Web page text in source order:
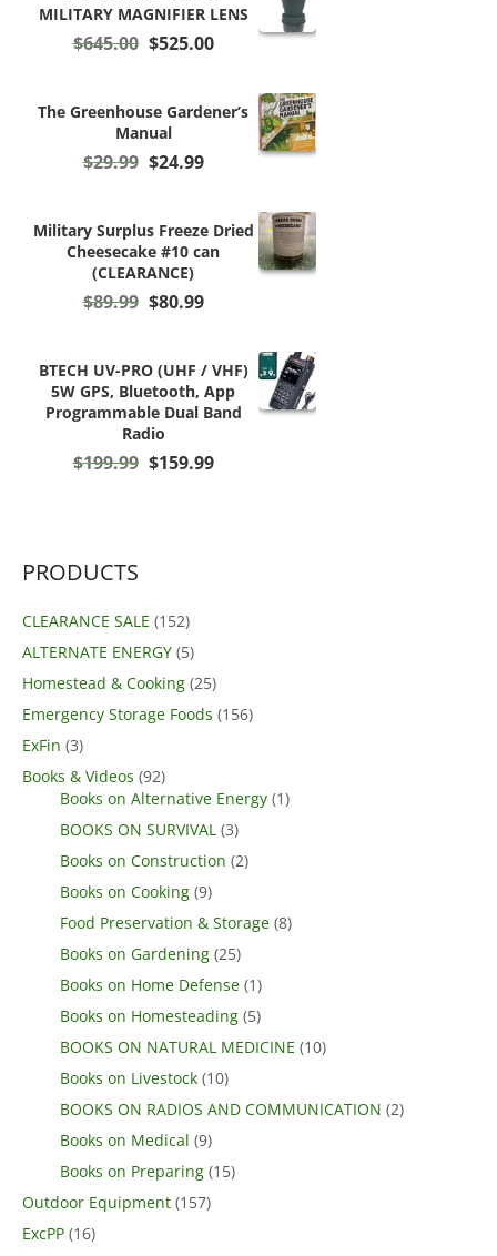
$446.00
MILITARY MAGNIFIER LENS
$645.00 Original
$645.00.
$525.00Current
$525.00.
The Greenhouse Gardener’s
Manual
$29.99 Original
$29.99.
$24.99Current
$24.99.
Military Surplus Freeze Dried
Cheesecake #10 can
(CLEARANCE)
$89.99 Original
$89.99.
$80.99Current
$80.99.
BTECH UV-PRO (UHF / VHF)
5W GPS, Bluetooth, App
Programmable Dual Band
Radio
$199.99 Original
$159.99Current
PRODUCTS
CLEARANCE SALE (152)
ALTERNATE ENERGY (5)
Homestead & Cooking (25)
Emergency Storage Foods (156)
ExFin (3)
Books & Videos (92)
Books on Alternative Energy (1)
BOOKS ON SURVIVAL (3)
Books on Construction (2)
Books on Cooking (9)
Food Preservation & Storage (8)
Books on Gardening (25)
Books on Home Defense (1)
Books on Homesteading (5)
BOOKS ON NATURAL MEDICINE (10)
Books on Livestock (10)
BOOKS ON RADIOS AND COMMUNICATION (2)
Books on Medical (9)
Books on Preparing (15)
Outdoor Equipment (157)
ExcPP (16)